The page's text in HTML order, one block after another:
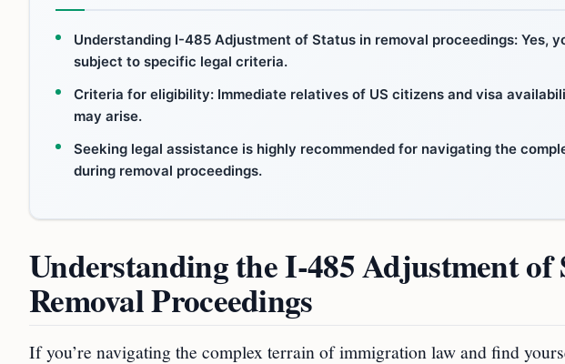
Understanding I-485 Adjustment of Status in removal proceedings: Yes,
subject to specific legal criteria.
Criteria for eligibility: Immediate relatives of US citizens and visa
may arise.
Seeking legal assistance is highly recommended for navigating the
during removal proceedings.
Understanding the I-485 Adjustment
Removal Proceedings
If you’re navigating the complex terrain of immigration law and find